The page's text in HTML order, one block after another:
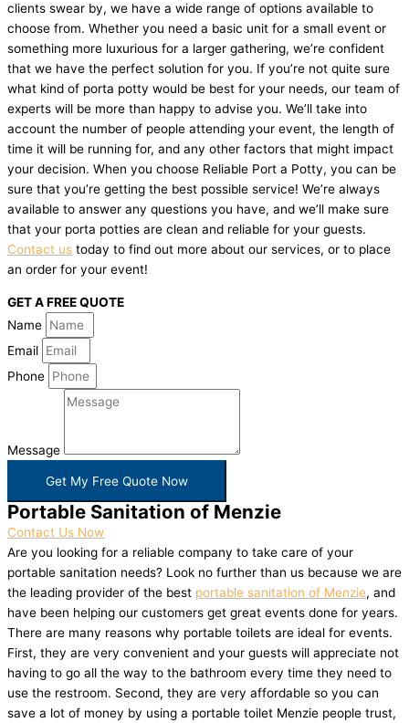
clients swear by, we have a wide range of options available to
choose from. Whether you need a basic unit for a small event or
something more luxurious for a larger gathering, we’re confident
that we have the perfect solution for you. If you’re not quite sure
what kind of porta potty would be best for your needs, our team of
experts will be more than happy to advise you. We’ll take into
account the number of people attending your event, the length of
time it will be running for, and any other factors that might impact
your decision. When you choose Reliable Port a Potty, you can be
sure that you’re getting the best possible service! We’re always
available to answer any questions you have, and we’ll make sure
that your porta potties are clean and reliable for your guests.
Contact us today to find out more about our services, or to place
an order for your event!
GET A FREE QUOTE
Name
Email
Phone
Message
Get My Free Quote Now
Portable Sanitation of Menzie
Contact Us Now
Are you looking for a reliable company to take care of your
portable sanitation needs? Look no further than us because we are
the leading provider of the best portable sanitation of Menzie, and
have been helping our customers get great events done for years.
There are many reasons why portable toilets are ideal for events.
First, they are very convenient and your guests will appreciate not
having to go all the way to the bathroom every time they need to
use the restroom. Second, they are very affordable so you can
save a lot of money by using a portable toilet Menzie people trust,